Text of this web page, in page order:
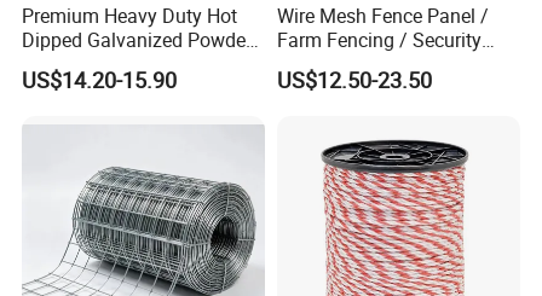
Premium Heavy Duty Hot
Dipped Galvanized Powder
Coated 3D Curved Welded
Wire Mesh Fence Rust
for Residential B
US$14.20-15.90
Wire Mesh Fence Panel /
Farm Fencing / Security
Fence panel Manufacture
US$12.50-23.50